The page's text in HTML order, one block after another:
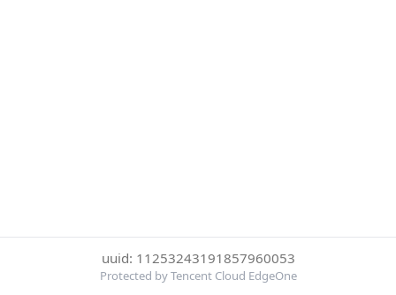
uuid: 11253243191857960053
Protected by Tencent Cloud EdgeOne